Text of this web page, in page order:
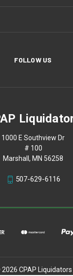
FOLLOW US
1000 E Southview Dr
# 100
Marshall, MN 56258
507-629-6116
CPAP Liquidators